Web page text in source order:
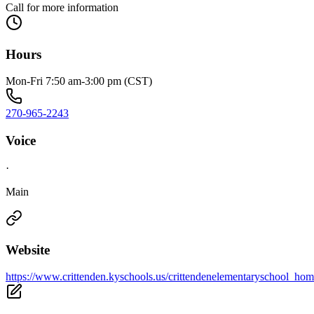
Call for more information
Hours
Mon-Fri 7:50 am-3:00 pm (CST)
270-965-2243
Voice
·
Main
Website
https://www.crittenden.kyschools.us/